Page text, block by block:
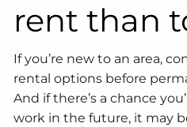
rent than
If you’re new to an area,
rental options before
And if there’s a chance
work in the future, it may